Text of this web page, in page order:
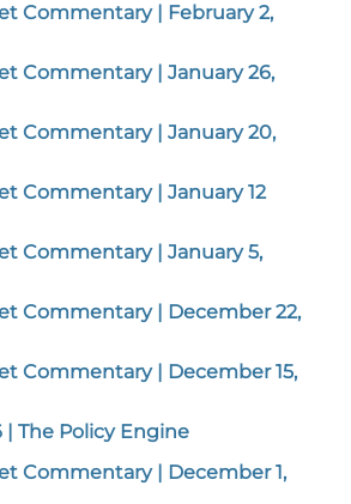
Commentary | February 2,
Commentary | January 26,
Commentary | January 20,
Commentary | January 12
Commentary | January 5,
Commentary | December 22,
Commentary | December 15,
The Policy Engine
Commentary | December 1,